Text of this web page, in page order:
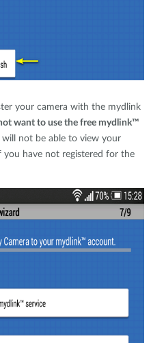
your camera with the mydlink
not want to use the free mydlink™
will not be able to view your
you have not registered for the